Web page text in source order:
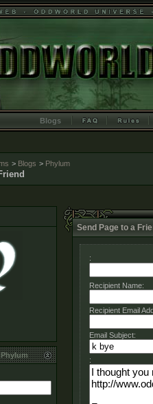
Blogs
> Blogs > Phylum
Send Page to a
:
Recipient Name:
Recipient Email
Email Subject:
: